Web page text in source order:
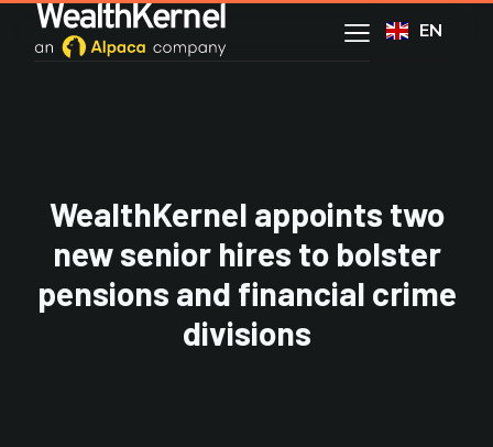
EN
WealthKernel appoints two
new senior hires to bolster
pensions and financial crime
divisions